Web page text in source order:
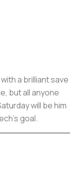
a brilliant save
but all anyone
will be him
goal.